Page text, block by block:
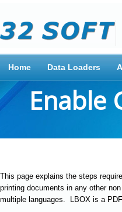
Home Data Loaders
Enable
This page explains the steps
printing documents in any other
multiple languages. LBOX is a